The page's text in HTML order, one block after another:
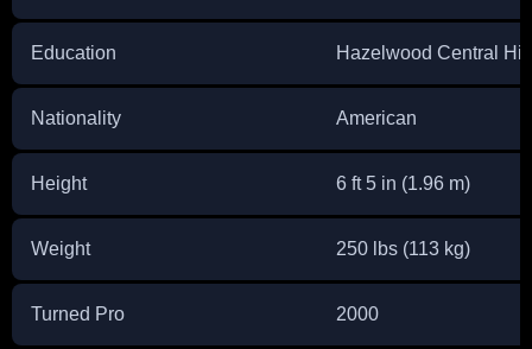
Education Hazelwood Central
Nationality American
Height 6 ft 5 in (1.96 m)
Weight 250 lbs (113 kg)
Turned Pro 2000